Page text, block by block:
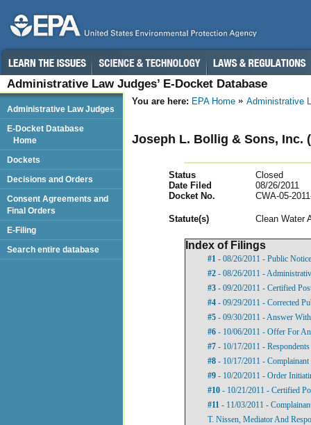
Administrative Law Judges’ E-Docket Database
You are here: EPA Home Administrative
Joseph L. Bollig & Sons, Inc.
Status
Closed
Date Filed
08/26/2011
Docket No.
CWA-05-
Statute(s) Clean Water
Index of Filings
#1 - 08/26/2011 - Public Notice
#2 - 08/26/2011 -
#3 - 09/20/2011 - Certified
#4 - 09/29/2011 - Corrected
#5 - 09/30/2011 - Answer
#6 - 10/06/2011 - Offer For
#7 - 10/17/2011 -
#8 - 10/17/2011 -
#9 - 10/20/2011 - Order
#10 - 10/21/2011 - Certified
#11 - 11/03/2011 -
T. Nissen, Mediator And
Administrative Law Judges
E-Docket Database
Home
Dockets
Decisions and Orders
Consent Agreements and
Final Orders
E-Filing
Search entire database